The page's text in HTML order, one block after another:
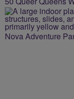
Nova Adventure